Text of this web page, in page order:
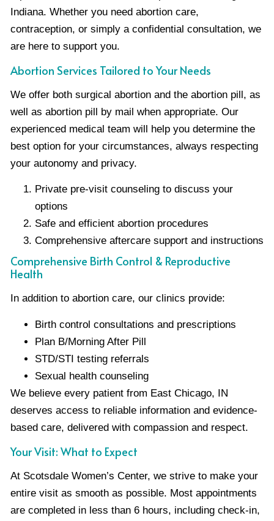
Indiana. Whether you need abortion care,
contraception, or simply a confidential consultation, we
are here to support you.
Abortion Services Tailored to Your Needs
We offer both surgical abortion and the abortion pill, as
well as abortion pill by mail when appropriate. Our
experienced medical team will help you determine the
best option for your circumstances, always respecting
your autonomy and privacy.
Private pre-visit counseling to discuss your
options
Safe and efficient abortion procedures
Comprehensive aftercare support and instructions
Comprehensive Birth Control & Reproductive
Health
In addition to abortion care, our clinics provide:
Birth control consultations and prescriptions
Plan B/Morning After Pill
STD/STI testing referrals
Sexual health counseling
We believe every patient from East Chicago, IN
deserves access to reliable information and evidence-
based care, delivered with compassion and respect.
Your Visit: What to Expect
At Scotsdale Women’s Center, we strive to make your
entire visit as smooth as possible. Most appointments
are completed in less than 6 hours, including check-in,